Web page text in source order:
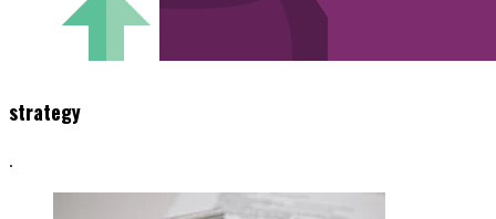
strategy
.